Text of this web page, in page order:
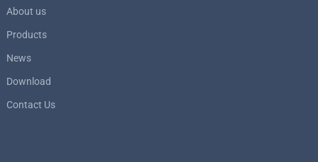
About us
Products
News
Download
Contact Us